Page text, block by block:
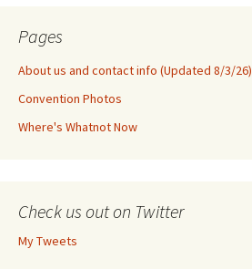
Pages
About us and contact info (Updated 8/3/26)
Convention Photos
Where's Whatnot Now
Check us out on Twitter
My Tweets